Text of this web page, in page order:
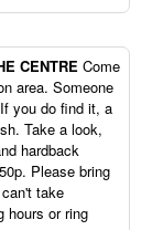
CENTRE Come
area. Someone
you do find it, a
Take a look,
hardback
Please bring
take
hours or ring